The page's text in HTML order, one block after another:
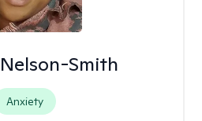
Smith
Anxiety